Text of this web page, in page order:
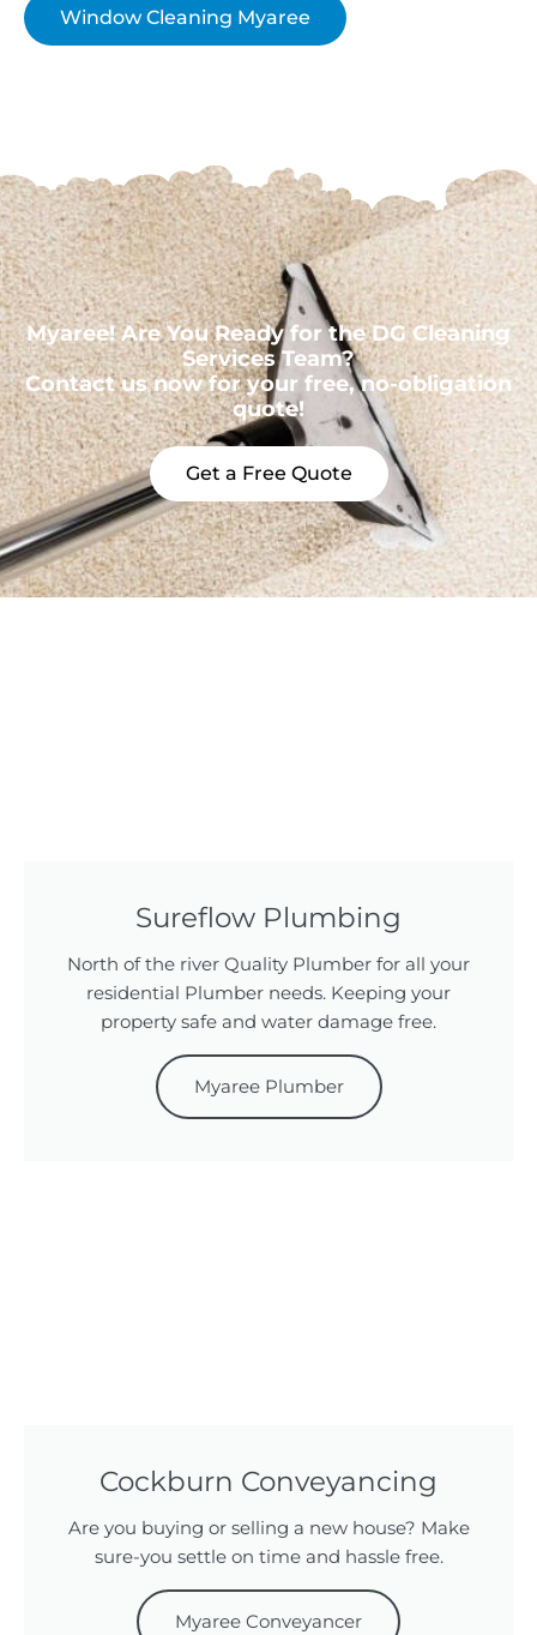
Window Cleaning Myaree
Myaree! Are You Ready for the DG Cleaning
Services Team?
Contact us now for your free, no-obligation
quote!
Get a Free Quote
Sureflow Plumbing
North of the river Quality Plumber for all your
residential Plumber needs. Keeping your
property safe and water damage free.
Myaree Plumber
Cockburn Conveyancing
Are you buying or selling a new house? Make
sure-you settle on time and hassle free.
Myaree Conveyancer